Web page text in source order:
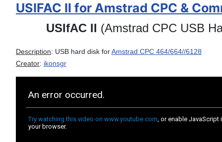
USIFAC II for Amstrad CPC &
USIfAC II (Amstrad CPC USB
Description: USB hard disk forAmstrad CPC 464/664//6128
Creator: ikonsgr